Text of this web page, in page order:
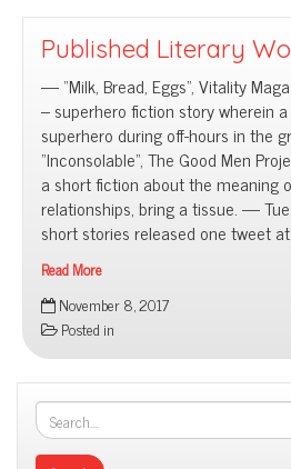
Published Literary
— “Milk, Bread, Eggs“, Vitality
– superhero fiction story wherein a
superhero during off-hours in the
“Inconsolable“, The Good Men
a short fiction about the meaning
relationships, bring a tissue. —
short stories released one tweet
Read More
Published
Literary
Works
November 8, 2017
Posted in